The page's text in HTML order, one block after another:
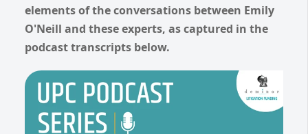
elements of the conversations between Emily
O'Neill and these experts, as captured in the
podcast transcripts below.